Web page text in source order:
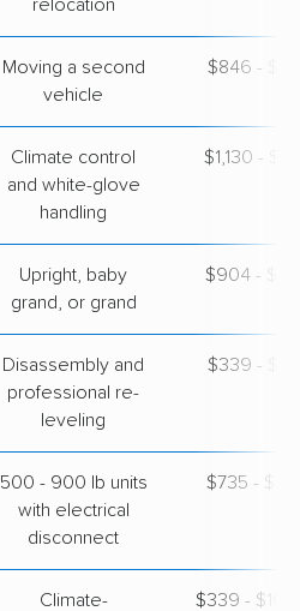
relocation
Moving a second
vehicle
$846 -
Climate control
and white-glove
handling
$1,130 -
Upright, baby
grand, or grand
$904 -
Disassembly and
professional re-
leveling
$339 -
500 - 900 lb units
with electrical
disconnect
$735 -
Climate-
$339 -